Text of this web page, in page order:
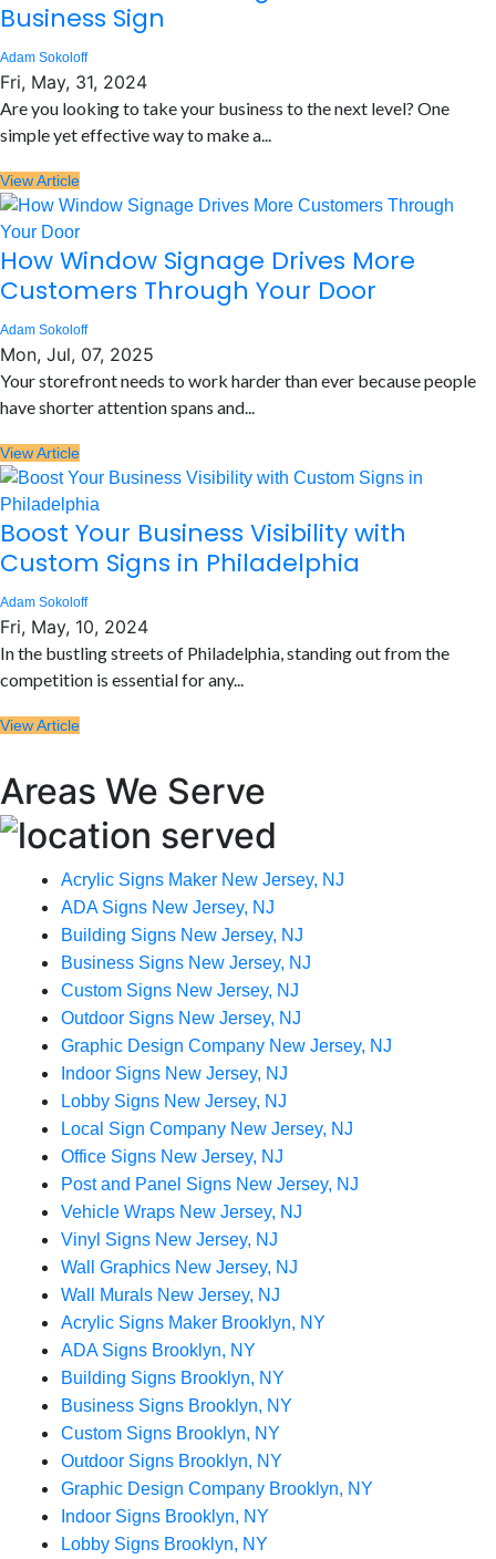
Business Sign
Adam Sokoloff
Fri, May, 31, 2024
Are you looking to take your business to the next level? One
simple yet effective way to make a...
View Article
How Window Signage Drives More
Customers Through Your Door
Adam Sokoloff
Mon, Jul, 07, 2025
Your storefront needs to work harder than ever because people
have shorter attention spans and...
View Article
Boost Your Business Visibility with
Custom Signs in Philadelphia
Adam Sokoloff
Fri, May, 10, 2024
In the bustling streets of Philadelphia, standing out from the
competition is essential for any...
View Article
Areas We Serve
Acrylic Signs Maker New Jersey, NJ
ADA Signs New Jersey, NJ
Building Signs New Jersey, NJ
Business Signs New Jersey, NJ
Custom Signs New Jersey, NJ
Outdoor Signs New Jersey, NJ
Graphic Design Company New Jersey, NJ
Indoor Signs New Jersey, NJ
Lobby Signs New Jersey, NJ
Local Sign Company New Jersey, NJ
Office Signs New Jersey, NJ
Post and Panel Signs New Jersey, NJ
Vehicle Wraps New Jersey, NJ
Vinyl Signs New Jersey, NJ
Wall Graphics New Jersey, NJ
Wall Murals New Jersey, NJ
Acrylic Signs Maker Brooklyn, NY
ADA Signs Brooklyn, NY
Building Signs Brooklyn, NY
Business Signs Brooklyn, NY
Custom Signs Brooklyn, NY
Outdoor Signs Brooklyn, NY
Graphic Design Company Brooklyn, NY
Indoor Signs Brooklyn, NY
Lobby Signs Brooklyn, NY